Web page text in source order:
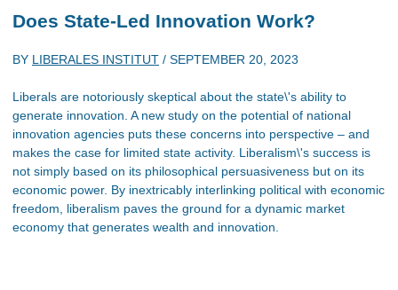
Does State-Led Innovation Work?
BY LIBERALES INSTITUT / SEPTEMBER 20, 2023
Liberals are notoriously skeptical about the state\'s ability to
generate innovation. A new study on the potential of national
innovation agencies puts these concerns into perspective – and
makes the case for limited state activity. Liberalism\'s success is
not simply based on its philosophical persuasiveness but on its
economic power. By inextricably interlinking political with economic
freedom, liberalism paves the ground for a dynamic market
economy that generates wealth and innovation.